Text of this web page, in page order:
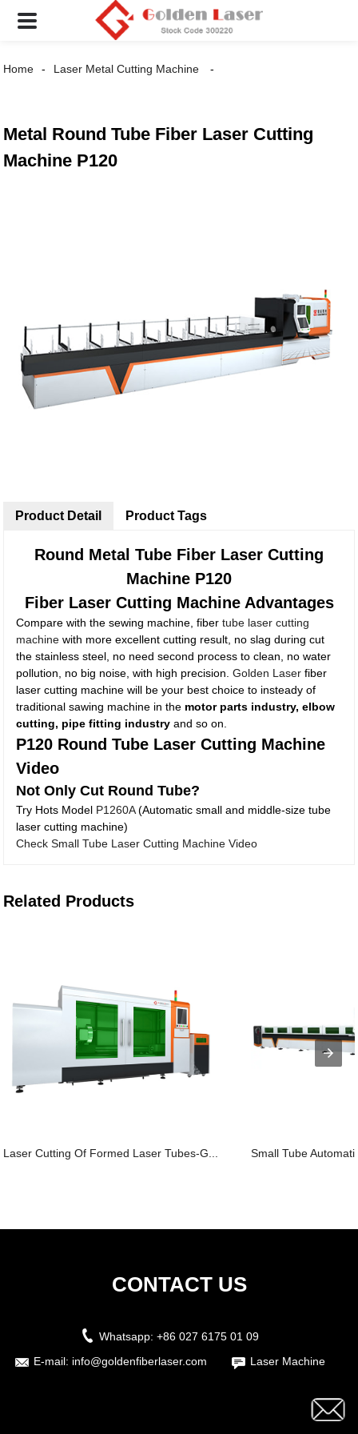
Home Laser Metal Cutting Machine
Metal Round Tube Fiber Laser Cutting
Machine P120
Product Detail
Round Metal Tube Fiber Laser Cutting
Machine P120
Fiber Laser Cutting Machine Advantages
Compare with the sewing machine, fiber tube laser cutting
machine with more excellent cutting result, no slag during cut
the stainless steel, no need second process to clean, no water
pollution, no big noise, with high precision.Golden Laser fiber
laser cutting machine will be your best choice to insteady of
traditional sawing machine in the motor parts industry, elbow
cutting, pipe fitting industry and so on.
P120 Round Tube Laser Cutting Machine
Video
Not Only Cut Round Tube?
Try Hots Model P1260A(Automatic small and middle-size tube
laser cutting machine)
Check Small Tube Laser Cutting Machine Video
Product Tags
Related Products
Laser Cutting Of Formed Laser Tubes-G... Small Tube
CONTACT US
Whatsapp: +86 027 6175 01 09
E-mail: info@goldenfiberlaser.com Laser Machine